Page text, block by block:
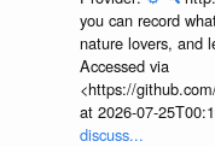
you can record
nature lovers, and
Accessed via
<https://
at 2026-07-
discuss...